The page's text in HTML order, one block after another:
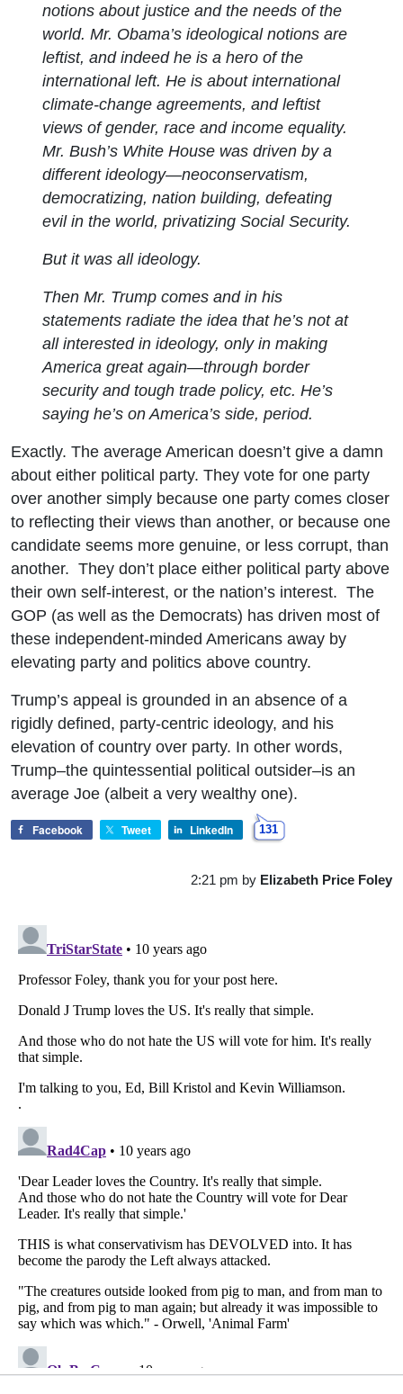
notions about justice and the needs of the
world. Mr. Obama’s ideological notions are
leftist, and indeed he is a hero of the
international left. He is about international
climate-change agreements, and leftist
views of gender, race and income equality.
Mr. Bush’s White House was driven by a
different ideology—neoconservatism,
democratizing, nation building, defeating
evil in the world, privatizing Social Security.
But it was all ideology.
Then Mr. Trump comes and in his
statements radiate the idea that he’s not at
all interested in ideology, only in making
America great again—through border
security and tough trade policy, etc. He’s
saying he’s on America’s side, period.
Exactly. The average American doesn’t give a damn
about either political party. They vote for one party
over another simply because one party comes closer
to reflecting their views than another, or because one
candidate seems more genuine, or less corrupt, than
another. They don’t place either political party above
their own self-interest, or the nation’s interest. The
GOP (as well as the Democrats) has driven most of
these independent-minded Americans away by
elevating party and politics above country.
Trump’s appeal is grounded in an absence of a
rigidly defined, party-centric ideology, and his
elevation of country over party. In other words,
Trump–the quintessential political outsider–is an
average Joe (albeit a very wealthy one).
Facebook Tweet LinkedIn 131
2:21 pm by Elizabeth Price Foley